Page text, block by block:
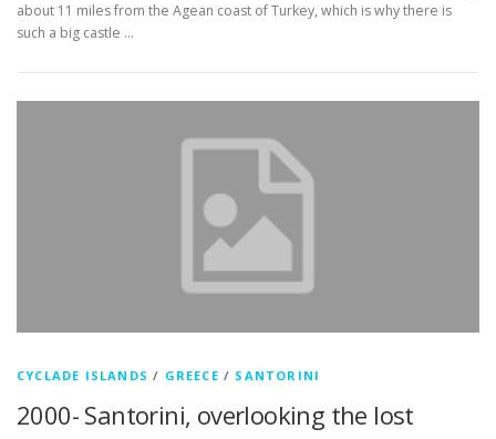
about 11 miles from the Agean coast of Turkey, which is why there is
such a big castle …
CYCLADE ISLANDS / GREECE / SANTORINI
2000- Santorini, overlooking the lost